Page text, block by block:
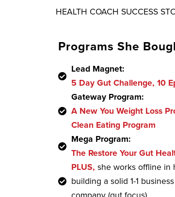
HEALTH COACH SUCCESS
Programs She
Lead Magnet:
5 Day Gut Challenge, 10
Gateway Program:
A New You Weight Loss
Clean Eating Program
Mega Program:
The Restore Your Gut
PLUS, she works offline in
building a solid 1-1